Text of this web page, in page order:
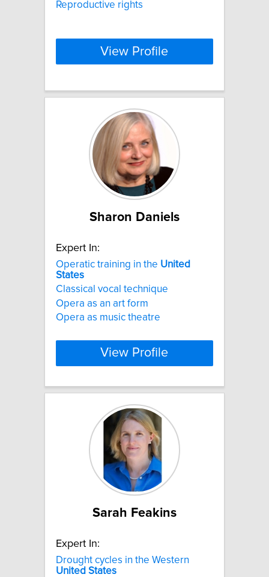
Reproductive rights
View Profile
Sharon Daniels
Expert In:
Operatic training in the United
States
Classical vocal technique
Opera as an art form
Opera as music theatre
View Profile
Sarah Feakins
Expert In:
Drought cycles in the Western
United States